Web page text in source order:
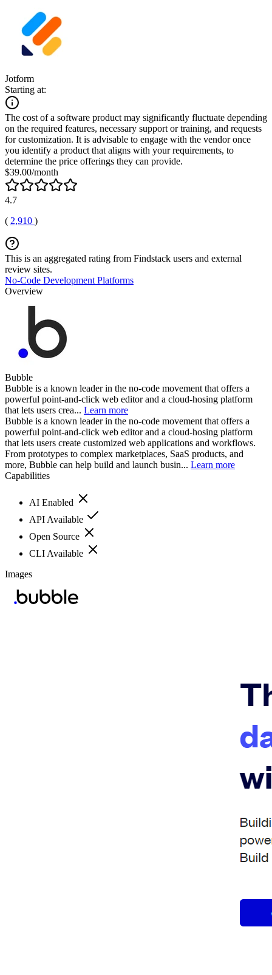
Jotform
Starting at:
The cost of a software product may significantly fluctuate depending
on the required features, necessary support or training, and requests
for customization. It is advisable to engage with the vendor once
you identify a product that aligns with your requirements, to
determine the price offerings they can provide.
$39.00/month
4.7
( 2,910 )
This is an aggregated rating from Findstack users and external
review sites.
No-Code Development Platforms
Overview
Bubble
Bubble is a known leader in the no-code movement that offers a
powerful point-and-click web editor and a cloud-hosing platform
that lets users crea... Learn more
Bubble is a known leader in the no-code movement that offers a
powerful point-and-click web editor and a cloud-hosing platform
that lets users create customized web applications and workflows.
From prototypes to complex marketplaces, SaaS products, and
more, Bubble can help build and launch busin... Learn more
Capabilities
AI Enabled
API Available
Open Source
CLI Available
Images